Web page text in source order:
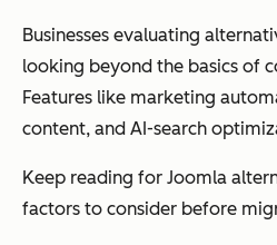
Businesses evaluating
looking beyond the basics of
Features like marketing
content, and AI-search
Keep reading for Joomla
factors to consider before